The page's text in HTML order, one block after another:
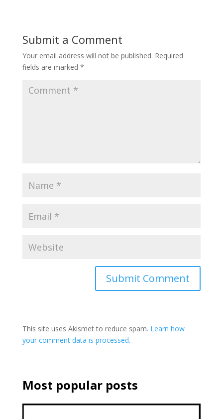
Submit a Comment
Your email address will not be published. Required
fields are marked *
This site uses Akismet to reduce spam. Learn how
your comment data is processed.
Most popular posts